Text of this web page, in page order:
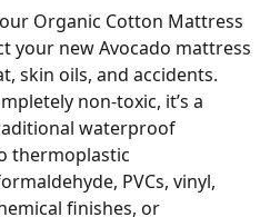
Organic Cotton Mattress
your new Avocado mattress
skin oils, and accidents.
non-toxic, it’s a
waterproof
thermoplastic
PVCs, vinyl,
finishes, or